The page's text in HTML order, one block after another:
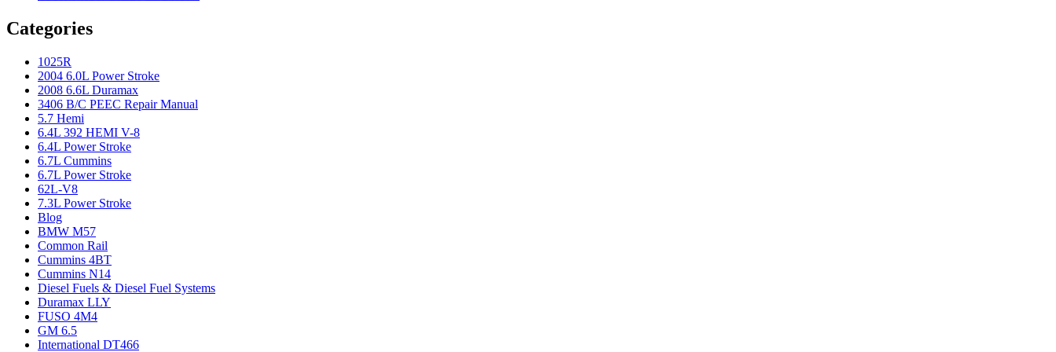
Categories
1025R
2004 6.0L Power Stroke
2008 6.6L Duramax
3406 B/C PEEC Repair Manual
5.7 Hemi
6.4L 392 HEMI V-8
6.4L Power Stroke
6.7L Cummins
6.7L Power Stroke
62L-V8
7.3L Power Stroke
Blog
BMW M57
Common Rail
Cummins 4BT
Cummins N14
Diesel Fuels & Diesel Fuel Systems
Duramax LLY
FUSO 4M4
GM 6.5
International DT466